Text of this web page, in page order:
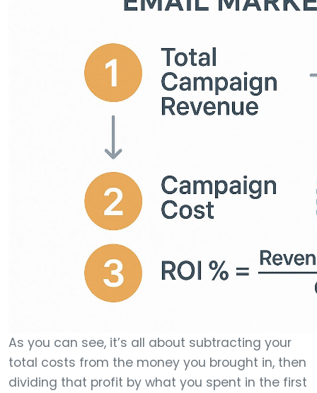
As you can see, it’s all about subtracting your
total costs from the money you brought in, then
dividing that profit by what you spent in the first